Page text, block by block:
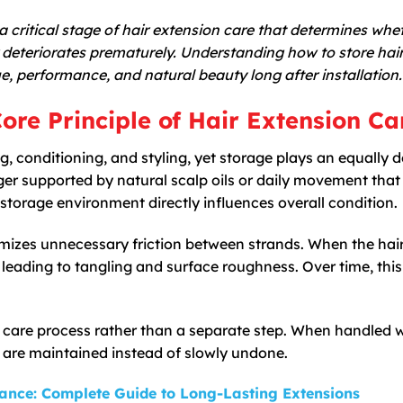
stage of hair extension care that determines
prematurely. Understanding how to store hair
performance, and natural beauty long after installation.
Principle of Hair Extension
conditioning, and styling, yet storage plays an equally
supported by natural scalp oils or daily movement that
environment directly influences overall condition.
unnecessary friction between strands. When the
to tangling and surface roughness. Over time,
process rather than a separate step. When handled
maintained instead of slowly undone.
Complete Guide to Long-Lasting Extensions